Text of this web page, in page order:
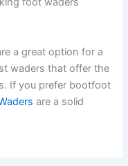
a great option for a
waders that offer the
If you prefer bootfoot
are a solid